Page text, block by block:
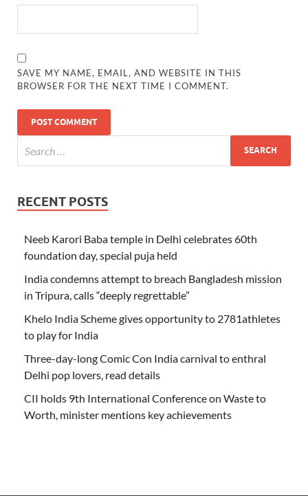
SAVE MY NAME, EMAIL, AND WEBSITE IN THIS
BROWSER FOR THE NEXT TIME I COMMENT.
RECENT POSTS
Neeb Karori Baba temple in Delhi celebrates 60th
foundation day, special puja held
India condemns attempt to breach Bangladesh mission
in Tripura, calls “deeply regrettable”
Khelo India Scheme gives opportunity to 2781athletes
to play for India
Three-day-long Comic Con India carnival to enthral
Delhi pop lovers, read details
CII holds 9th International Conference on Waste to
Worth, minister mentions key achievements